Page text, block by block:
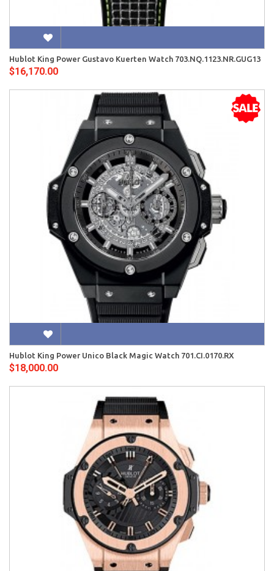
Hublot King Power Gustavo Kuerten Watch 703.NQ.1123.NR.GUG13
$16,170.00
Hublot King Power Unico Black Magic Watch 701.CI.0170.RX
$18,000.00